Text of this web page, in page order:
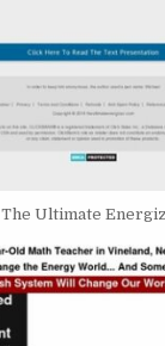
The Ultimate